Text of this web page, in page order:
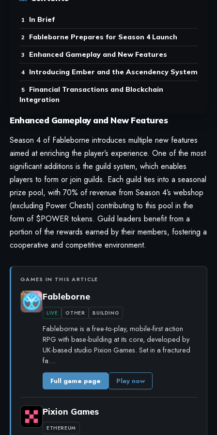
In Brief
Fableborne Prepares for Season 4 Launch
Enhanced Gameplay and New Features
Introducing Ember and the Ascendency System
Financial Transactions and Blockchain
Integration
Enhanced Gameplay and New Features
Season 4 of Fableborne introduces multiple new features
aimed at enriching the player’s experience. One of the most
significant additions is the guild system, which enables
players to form or join guilds. Each guild ties into a seasonal
prize pool, with 70% of revenue from Season 4’s webshop
(excluding Power Chests) contributing to this pool in the
form of $POWER tokens. Guild leaders benefit from a
portion of the rewards earned by their members, fostering a
cooperative and competitive environment.
GAMES IN THIS ARTICLE
Fableborne
LIVE OTHER BUILDING
Fableborne is a free-to-play, mobile-first action
RPG with base-building at its core, developed by
UK-based studio Pixion Games. Set in a fractured
fa…
Full game page Play now
Pixion Games
ETHEREUM